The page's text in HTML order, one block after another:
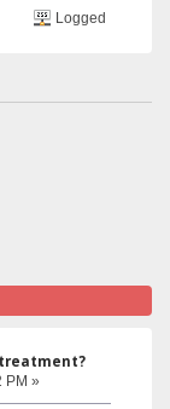
Logged
PM »